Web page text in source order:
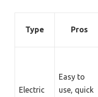
Type Pros
Electric
Easy to
use, quick